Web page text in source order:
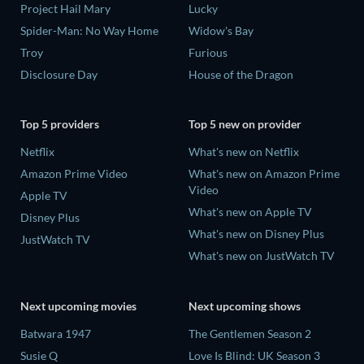
Project Hail Mary
Spider-Man: No Way Home
Troy
Disclosure Day
Lucky
Widow's Bay
Furious
House of the Dragon
Top 5 providers
Netflix
Amazon Prime Video
Apple TV
Disney Plus
JustWatch TV
Top 5 new on provider
What's new on Netflix
What's new on Amazon Prime
Video
What's new on Apple TV
What's new on Disney Plus
What's new on JustWatch TV
Next upcoming movies
Batwara 1947
Susie Q
Next upcoming shows
The Gentlemen Season 2
Love Is Blind: UK Season 3